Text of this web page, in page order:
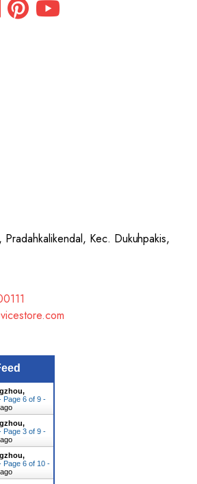
Pradahkalikendal, Kec. Dukuhpakis,
Page 6 of 9 -
Page 3 of 9 -
Page 6 of 10 -